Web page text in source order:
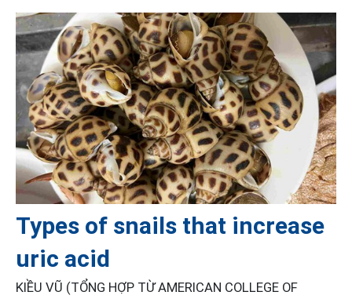
Types of snails that increase
uric acid
KIỀU VŨ (TỔNG HỢP TỪ AMERICAN COLLEGE OF